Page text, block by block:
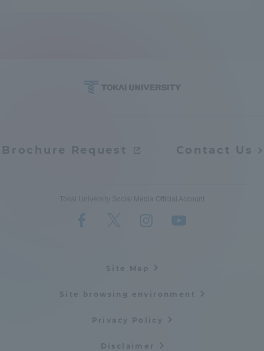
Brochure Request Contact Us
Tokai University Social Media Official Account
Site Map
Site browsing environment
Privacy Policy
Disclaimer